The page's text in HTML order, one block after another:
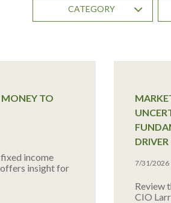
CATEGORY
MONEY TO
income
insight for
DRIVER
7/31/2026
Review
CIO